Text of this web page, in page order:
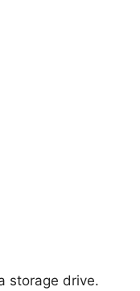
storage drive.